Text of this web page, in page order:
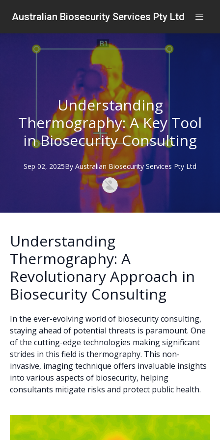
Australian Biosecurity Services Pty Ltd
Understanding
Thermography: A Key Tool
in Biosecurity Consulting
Sep 02, 2025By Australian Biosecurity Services Pty Ltd
Understanding
Thermography: A
Revolutionary Approach in
Biosecurity Consulting
In the ever-evolving world of biosecurity consulting,
staying ahead of potential threats is paramount. One
of the cutting-edge technologies making significant
strides in this field is thermography. This non-
invasive, imaging technique offers invaluable insights
into various aspects of biosecurity, helping
consultants mitigate risks and protect public health.